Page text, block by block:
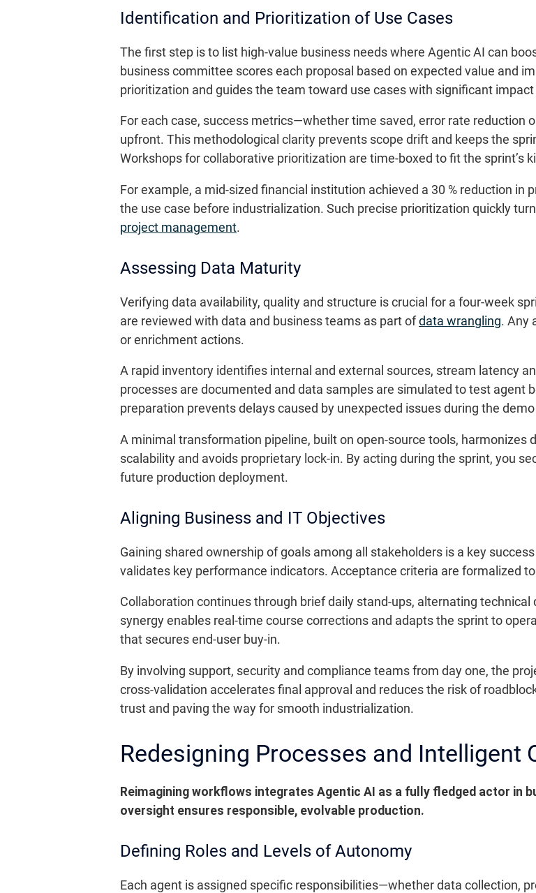
Identification and Prioritization of Use Cases
The first step is to list high-value business needs where Agentic AI can
business committee scores each proposal based on expected value and
prioritization and guides the team toward use cases with significant
For each case, success metrics—whether time saved, error rate
upfront. This methodological clarity prevents scope drift and keeps the
Workshops for collaborative prioritization are time-boxed to fit the sprint’s
For example, a mid-sized financial institution achieved a 30 % reduction in
the use case before industrialization. Such precise prioritization quickly
project management.
Assessing Data Maturity
Verifying data availability, quality and structure is crucial for a four-week
are reviewed with data and business teams as part ofdata wrangling. Any
or enrichment actions.
A rapid inventory identifies internal and external sources, stream latency
processes are documented and data samples are simulated to test agent
preparation prevents delays caused by unexpected issues during the
A minimal transformation pipeline, built on open-source tools,
scalability and avoids proprietary lock-in. By acting during the sprint, you
future production deployment.
Aligning Business and IT Objectives
Gaining shared ownership of goals among all stakeholders is a key
validates key performance indicators. Acceptance criteria are formalized
Collaboration continues through brief daily stand-ups, alternating
synergy enables real-time course corrections and adapts the sprint to
that secures end-user buy-in.
By involving support, security and compliance teams from day one, the
cross-validation accelerates final approval and reduces the risk of
trust and paving the way for smooth industrialization.
Redesigning Processes and Intelligent
Reimagining workflows integrates Agentic AI as a fully fledged actor in
oversight ensures responsible, evolvable production.
Defining Roles and Levels of Autonomy
Each agent is assigned specific responsibilities—whether data collection,